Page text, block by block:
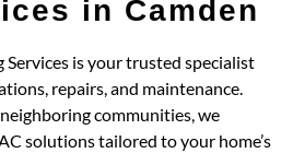
in Camden
is your trusted specialist
repairs, and maintenance.
communities, we
solutions tailored to your home’s